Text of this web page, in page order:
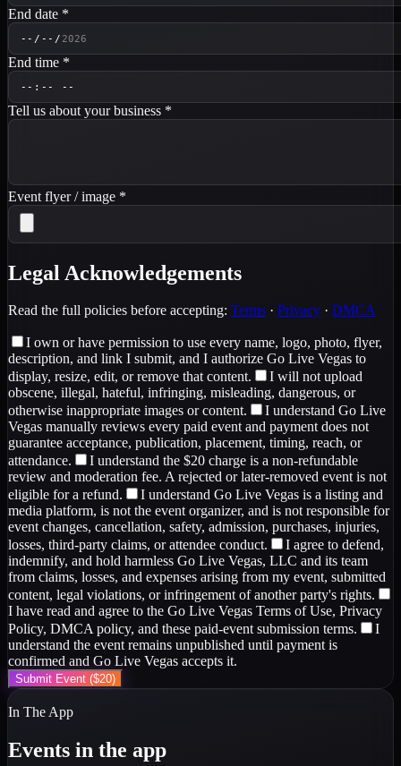
End date *
End time *
Tell us about your business *
Event flyer / image *
Legal Acknowledgements
Read the full policies before accepting: Terms · Privacy · DMCA
I own or have permission to use every name, logo, photo, flyer,
description, and link I submit, and I authorize Go Live Vegas to
display, resize, edit, or remove that content.
I will not upload
obscene, illegal, hateful, infringing, misleading, dangerous, or
otherwise inappropriate images or content.
I understand Go Live
Vegas manually reviews every paid event and payment does not
guarantee acceptance, publication, placement, timing, reach, or
attendance.
I understand the $20 charge is a non-refundable
review and moderation fee. A rejected or later-removed event is not
eligible for a refund.
I understand Go Live Vegas is a listing and
media platform, is not the event organizer, and is not responsible for
event changes, cancellation, safety, admission, purchases, injuries,
losses, third-party claims, or attendee conduct.
I agree to defend,
indemnify, and hold harmless Go Live Vegas, LLC and its team
from claims, losses, and expenses arising from my event, submitted
content, legal violations, or infringement of another party's rights.
I have read and agree to the Go Live Vegas Terms of Use, Privacy
Policy, DMCA policy, and these paid-event submission terms.
I
understand the event remains unpublished until payment is
confirmed and Go Live Vegas accepts it.
Submit Event ($20)
In The App
Events in the app